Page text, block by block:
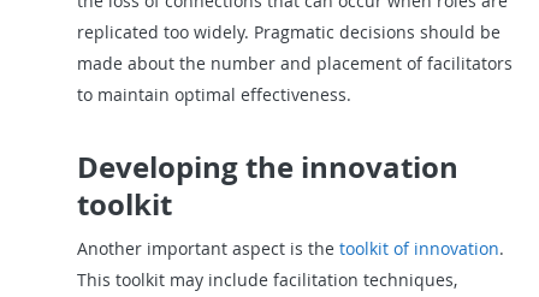
replicated too widely. Pragmatic decisions should be
made about the number and placement of facilitators
to maintain optimal effectiveness.
Developing the innovation
toolkit
Another important aspect is the toolkit of innovation.
This toolkit may include facilitation techniques,